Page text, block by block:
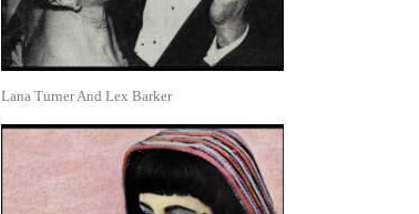
Lana Turner And Lex Barker